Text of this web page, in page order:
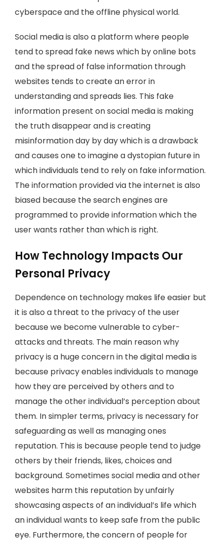
cyberspace and the offline physical world.
Social media is also a platform where people
tend to spread fake news which by online bots
and the spread of false information through
websites tends to create an error in
understanding and spreads lies. This fake
information present on social media is making
the truth disappear and is creating
misinformation day by day which is a drawback
and causes one to imagine a dystopian future in
which individuals tend to rely on fake information.
The information provided via the internet is also
biased because the search engines are
programmed to provide information which the
user wants rather than which is right.
How Technology Impacts Our
Personal Privacy
Dependence on technology makes life easier but
it is also a threat to the privacy of the user
because we become vulnerable to cyber-
attacks and threats. The main reason why
privacy is a huge concern in the digital media is
because privacy enables individuals to manage
how they are perceived by others and to
manage the other individual’s perception about
them. In simpler terms, privacy is necessary for
safeguarding as well as managing ones
reputation. This is because people tend to judge
others by their friends, likes, choices and
background. Sometimes social media and other
websites harm this reputation by unfairly
showcasing aspects of an individual’s life which
an individual wants to keep safe from the public
eye. Furthermore, the concern of people for